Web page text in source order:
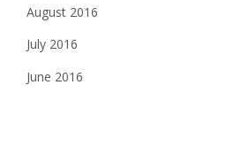
August 2016
July 2016
June 2016